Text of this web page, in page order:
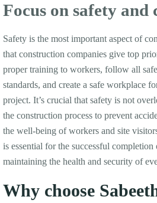
Focus on safety and
Safety is the most important aspect of
that construction companies give top
proper training to workers, follow all
standards, and create a safe workplace
project. It’s crucial that safety is not
the construction process to prevent
the well-being of workers and site
is essential for the successful
maintaining the health and security of
Why choose